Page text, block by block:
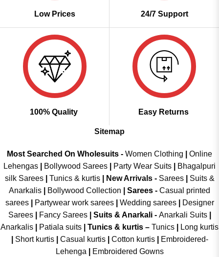
Low Prices 24/7 Support
100% Quality Easy Returns
Sitemap
Most Searched On Wholesuits - Women Clothing
Online
Lehengas
Bollywood Sarees Party Wear Suits
Bhagalpuri
silk Sarees| Tunics & kurtis| New Arrivals- Sarees|
Suits &
Anarkalis
Bollywood Collection Sarees - Casual printed
sarees| Partywear work sarees| Wedding sarees|
Designer
Sarees| Fancy Sarees| Suits & Anarkali - Anarkali Suits
Anarkalis
Patiala suits Tunics & kurtis – Tunics
Long kurtis
Short kurtis Casual kurtis Cotton kurtis
Embroidered-
Lehenga
Embroidered Gowns